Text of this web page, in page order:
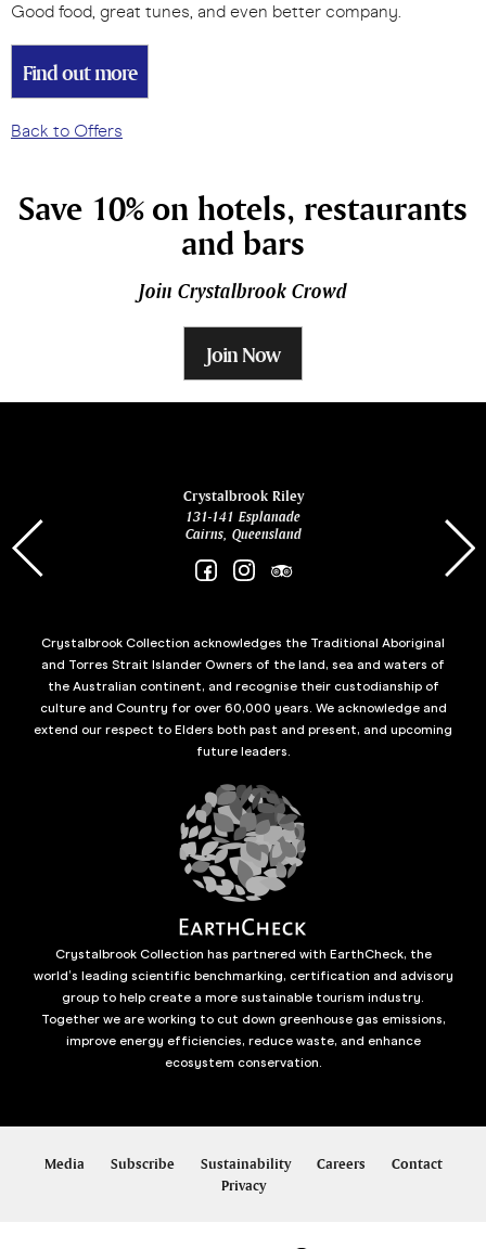
Good food, great tunes, and even better company.
Find out more
Back to Offers
Save 10% on hotels, restaurants
and bars
Join Crystalbrook Crowd
Join Now
Crystalbrook Riley
131-141 Esplanade
Cairns, Queensland
Crystalbrook Collection acknowledges the Traditional Aboriginal
and Torres Strait Islander Owners of the land, sea and waters of
the Australian continent, and recognise their custodianship of
culture and Country for over 60,000 years. We acknowledge and
extend our respect to Elders both past and present, and upcoming
future leaders.
Crystalbrook Collection has partnered with EarthCheck, the
world’s leading scientific benchmarking, certification and advisory
group to help create a more sustainable tourism industry.
Together we are working to cut down greenhouse gas emissions,
improve energy efficiencies, reduce waste, and enhance
ecosystem conservation.
Media Subscribe Sustainability Careers
Contact
Privacy